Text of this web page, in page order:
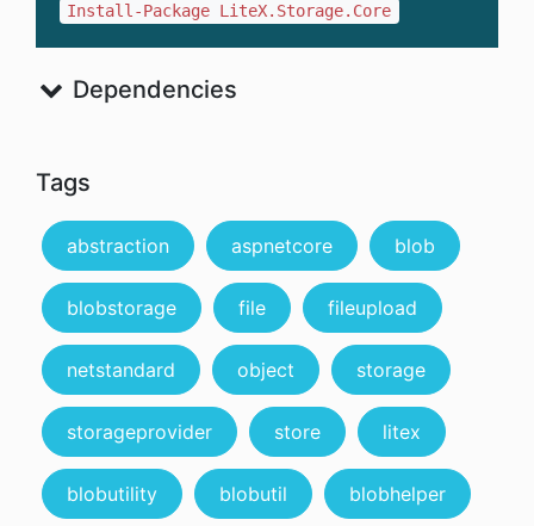
Install-Package LiteX.Storage.Core
Dependencies
Tags
abstraction aspnetcore blob
blobstorage file fileupload
netstandard object storage
storageprovider store litex
blobutility blobutil blobhelper